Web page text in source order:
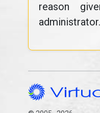
reason
administrator.